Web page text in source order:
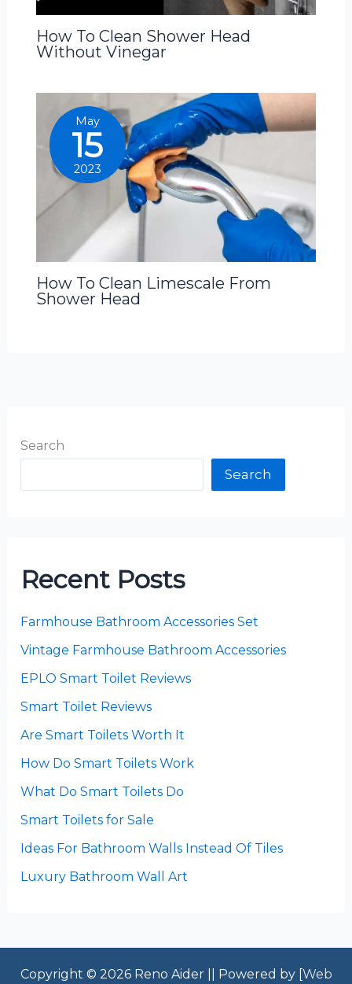
How To Clean Shower Head
Without Vinegar
May
15
2023
How To Clean Limescale From
Shower Head
Search
Search
Recent Posts
Farmhouse Bathroom Accessories Set
Vintage Farmhouse Bathroom Accessories
EPLO Smart Toilet Reviews
Smart Toilet Reviews
Are Smart Toilets Worth It
How Do Smart Toilets Work
What Do Smart Toilets Do
Smart Toilets for Sale
Ideas For Bathroom Walls Instead Of Tiles
Luxury Bathroom Wall Art
Copyright © 2026 Reno Aider || Powered by [Web